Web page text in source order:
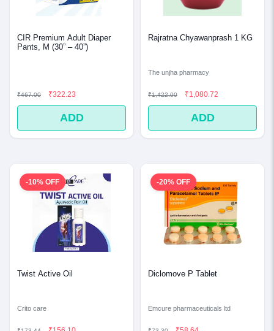
CIR Premium Adult Diaper
Pants, M (30” – 40”)
₹467.00 ₹322.23
ADD
Rajratna Chyawanprash 1 KG
The unjha pharmacy
₹1,422.00 ₹1,080.72
ADD
-10% OFF
Twist Active Oil
Crito care
-20% OFF
Diclomove P Tablet
Emcure pharmaceuticals ltd